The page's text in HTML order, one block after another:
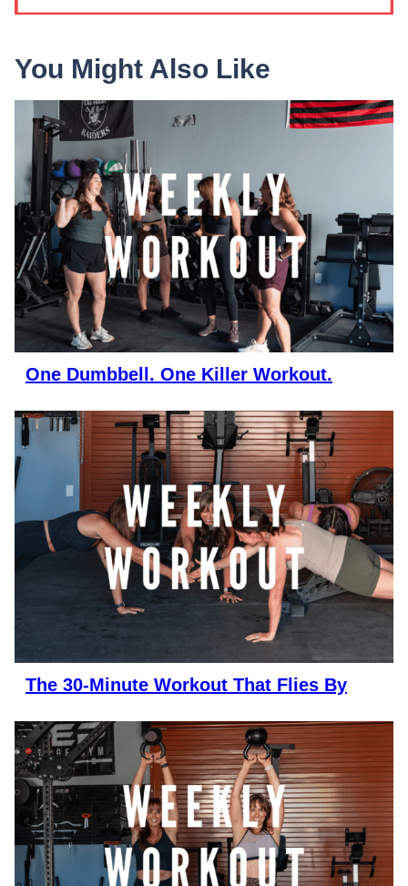
You Might Also Like
One Dumbbell. One Killer Workout.
The 30-Minute Workout That Flies By